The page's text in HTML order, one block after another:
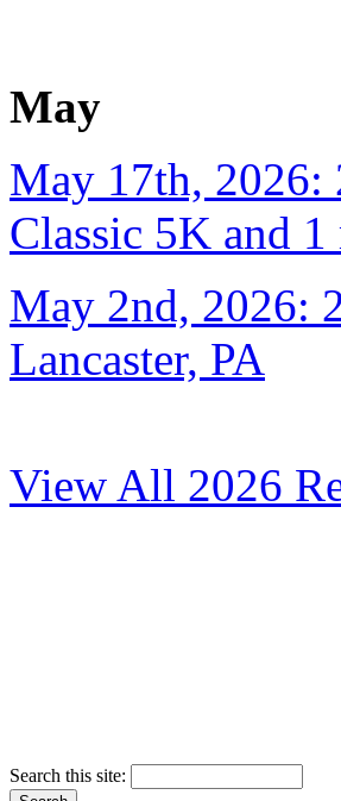
May
May 17th, 2026:
Classic 5K and
May 2nd, 2026:
Lancaster, PA
View All 2026
Search this site: